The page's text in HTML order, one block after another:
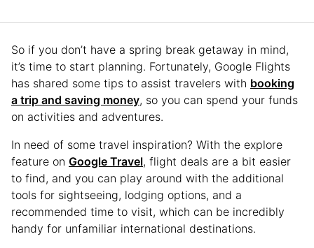
So if you don’t have a spring break getaway in mind,
it’s time to start planning. Fortunately, Google Flights
has shared some tips to assist travelers with booking
a trip and saving money, so you can spend your funds
on activities and adventures.
In need of some travel inspiration? With the explore
feature on Google Travel, flight deals are a bit easier
to find, and you can play around with the additional
tools for sightseeing, lodging options, and a
recommended time to visit, which can be incredibly
handy for unfamiliar international destinations.